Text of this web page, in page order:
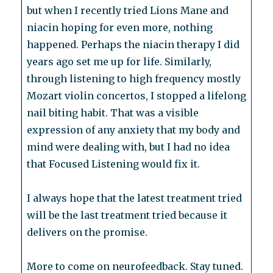
but when I recently tried Lions Mane and
niacin hoping for even more, nothing
happened. Perhaps the niacin therapy I did
years ago set me up for life. Similarly,
through listening to high frequency mostly
Mozart violin concertos, I stopped a lifelong
nail biting habit. That was a visible
expression of any anxiety that my body and
mind were dealing with, but I had no idea
that Focused Listening would fix it.
I always hope that the latest treatment tried
will be the last treatment tried because it
delivers on the promise.
More to come on neurofeedback. Stay tuned.